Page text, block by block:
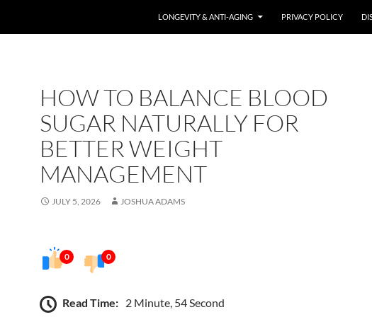
LONGEVITY & ANTI-AGING PRIVACY POLICY
HOW TO BALANCE BLOOD
SUGAR NATURALLY FOR
BETTER WEIGHT
MANAGEMENT
JULY 5, 2026 JOSHUA ADAMS
0 0
Read Time: 2 Minute, 54 Second